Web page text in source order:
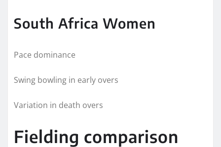
South Africa Women
Pace dominance
Swing bowling in early overs
Variation in death overs
Fielding comparison